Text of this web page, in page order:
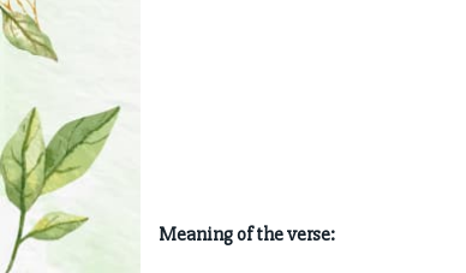
Meaning of the verse: